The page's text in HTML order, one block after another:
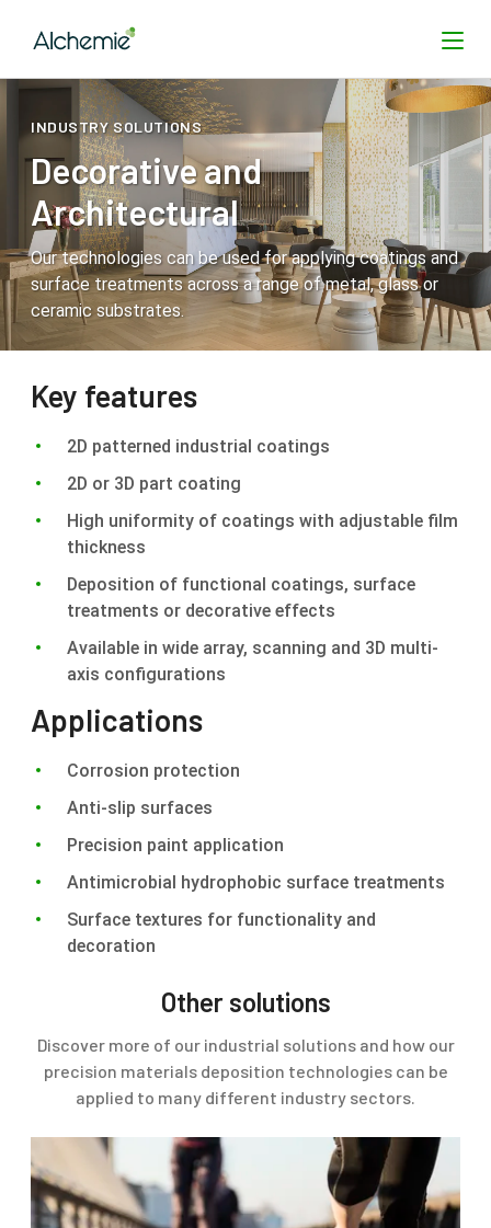
SEARCH
INDUSTRY SOLUTIONS
Decorative and
Architectural
Our technologies can be used for applying coatings and
surface treatments across a range of metal, glass or
ceramic substrates.
Key features
2D patterned industrial coatings
2D or 3D part coating
High uniformity of coatings with adjustable film
thickness
Deposition of functional coatings, surface
treatments or decorative effects
Available in wide array, scanning and 3D multi-
axis configurations
Applications
Corrosion protection
Anti-slip surfaces
Precision paint application
Antimicrobial hydrophobic surface treatments
Surface textures for functionality and
decoration
Other solutions
Discover more of our industrial solutions and how our
precision materials deposition technologies can be
applied to many different industry sectors.